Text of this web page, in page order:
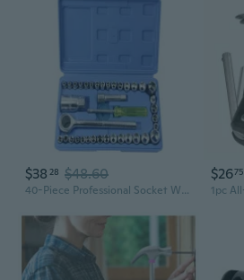
$38 28 $48.60
40-Piece Professional Socket Wrench Set - Mechanics Tool Kit for Auto Repair & Maintenance
$2675